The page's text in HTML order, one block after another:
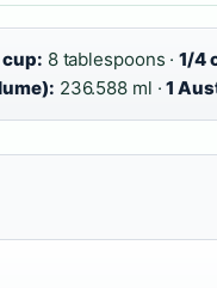
cup: 8 tablespoons ·1/4
236.588 ml ·1